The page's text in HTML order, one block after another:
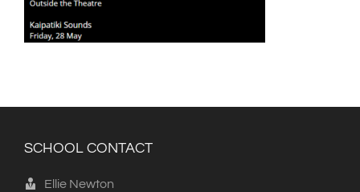
SCHOOL CONTACT
Ellie Newton